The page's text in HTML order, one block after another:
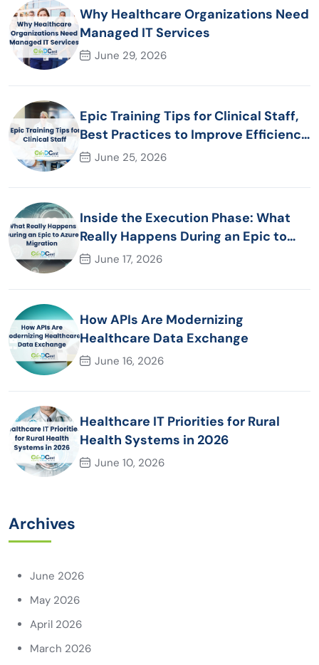
Why Healthcare Organizations Need
Managed IT Services
June 29, 2026
Epic Training Tips for Clinical Staff,
Best Practices to Improve Efficiency
and Patient Care
June 25, 2026
Inside the Execution Phase: What
Really Happens During an Epic to
Azure Migration
June 17, 2026
How APIs Are Modernizing
Healthcare Data Exchange
June 16, 2026
Healthcare IT Priorities for Rural
Health Systems in 2026
June 10, 2026
Archives
June 2026
May 2026
April 2026
March 2026